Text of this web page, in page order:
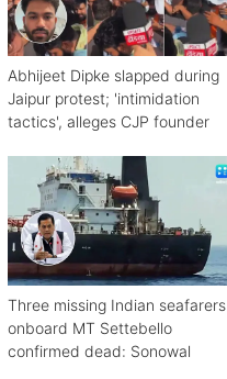
Abhijeet Dipke slapped during
Jaipur protest; 'intimidation
tactics', alleges CJP founder
Three missing Indian seafarers
onboard MT Settebello
confirmed dead: Sonowal